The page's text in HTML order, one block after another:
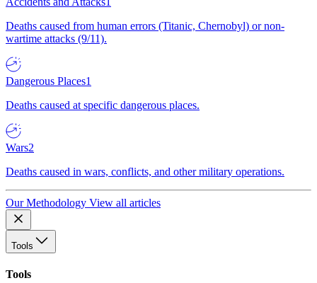
Deaths caused from human errors (Titanic, Chernobyl) or non-
wartime attacks (9/11).
Dangerous Places1
Deaths caused at specific dangerous places.
Wars2
Deaths caused in wars, conflicts, and other military operations.
Our Methodology View all articles
Tools
Tools